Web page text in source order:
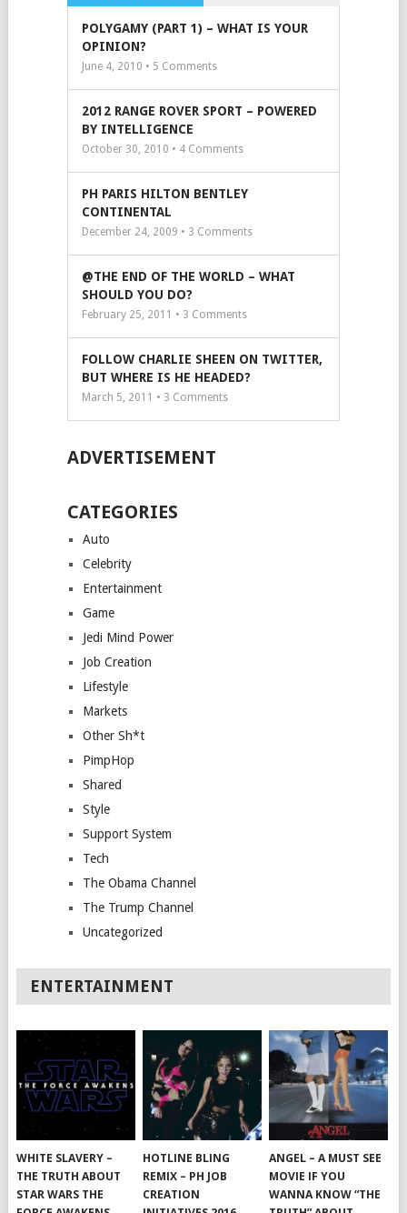
POLYGAMY (PART 1) – WHAT IS YOUR
OPINION?
June 4, 2010 • 5 Comments
2012 RANGE ROVER SPORT – POWERED
BY INTELLIGENCE
October 30, 2010 • 4Comments
PH PARIS HILTON BENTLEY
CONTINENTAL
December 24, 2009 • 3 Comments
@THE END OF THE WORLD – WHAT
SHOULD YOU DO?
February 25, 2011 • 3 Comments
FOLLOW CHARLIE SHEEN ON TWITTER,
BUT WHERE IS HE HEADED?
March 5, 2011 • 3 Comments
ADVERTISEMENT
CATEGORIES
Auto
Celebrity
Entertainment
Game
Jedi Mind Power
Job Creation
Lifestyle
Markets
Other Sh*t
PimpHop
Shared
Style
Support System
Tech
The Obama Channel
The Trump Channel
Uncategorized
ENTERTAINMENT
WHITE SLAVERY –
THE TRUTH ABOUT
STAR WARS THE
HOTLINE BLING
REMIX – PH JOB
CREATION
ANGEL – A MUST SEE
MOVIE IF YOU
WANNA KNOW “THE